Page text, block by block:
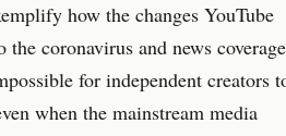
how the changes YouTube
coronavirus and news coverage
for independent creators
when the mainstream media